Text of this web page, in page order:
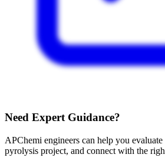
Need Expert Guidance?
APChemi engineers can help you
pyrolysis project, and connect with the